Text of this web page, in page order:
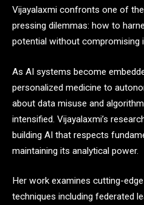
Vijayalaxmi confronts one of
pressing dilemmas: how to
potential without compromising
As AI systems become
personalized medicine to
about data misuse and
intensified. Vijayalaxmi’s
building AI that respects
maintaining its analytical power.
Her work examines cutting-
techniques including federated